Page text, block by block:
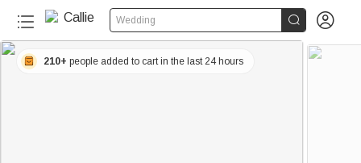
Wedding  
210+ people added to cart in the last 24 hours